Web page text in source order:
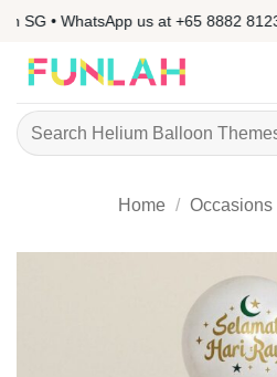
Skip
content
SG • WhatsApp us at +65 8882 8123
Search
for:
Home / Occasions